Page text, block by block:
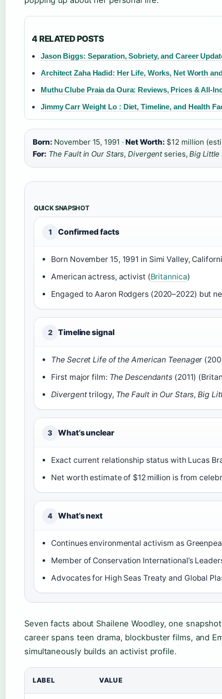
4 RELATED POSTS
Jason Biggs: Separation, Sobriety, and Career
Architect Zaha Hadid: Her Life, Works, Net Worth
Muthu Clube Praia da Oura: Reviews, Prices & All-
Jimmy Carr Weight Lo : Diet, Timeline, and Health
Born: November 15, 1991 ·Net Worth: $12 million
For: The Fault in Our Stars,Divergentseries,Big Little
QUICK SNAPSHOT
1 Confirmed facts
Born November 15, 1991 in Simi Valley,
American actress, activist (Britannica)
Engaged to Aaron Rodgers (2020–2022) but
2 Timeline signal
The Secret Life of the American Teenager
First major film: The Descendants (2011)
Divergenttrilogy, The Fault in Our Stars,Big
3 What’s unclear
Exact current relationship status with Lucas
Net worth estimate of $12 million is from
4 What’s next
Continues environmental activism as
Member of Conservation International’s
Advocates for High Seas Treaty and Global
Seven facts about Shailene Woodley, one
career spans teen drama, blockbuster films, and
simultaneously builds an activist profile.
LABEL VALUE